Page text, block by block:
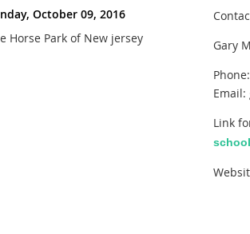
October 09, 2016
Horse Park of New jersey
Gary
Email:
Link